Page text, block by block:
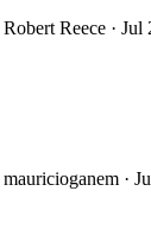
Robert Reece · Jul
mauricioganem ·